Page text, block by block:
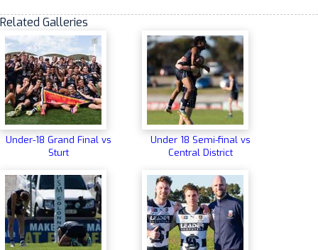
Related Galleries
Under-18 Grand Final vs
Sturt
Under 18 Semi-final vs
Central District